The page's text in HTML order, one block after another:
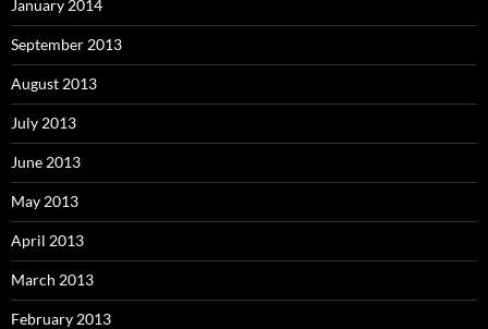
January 2014
September 2013
August 2013
July 2013
June 2013
May 2013
April 2013
March 2013
February 2013